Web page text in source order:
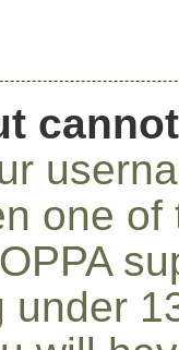
one
under